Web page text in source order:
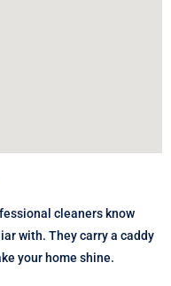
cleaners know
with. They carry a caddy
your home shine.